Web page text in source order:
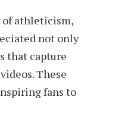
of athleticism,
not only
that capture
These
fans to